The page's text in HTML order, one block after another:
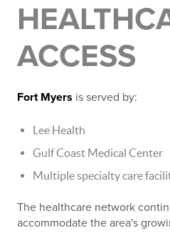
ACCESS
Fort Myers is served by:
Lee Health
Gulf Coast Medical Center
Multiple specialty care
The healthcare network
accommodate the area's